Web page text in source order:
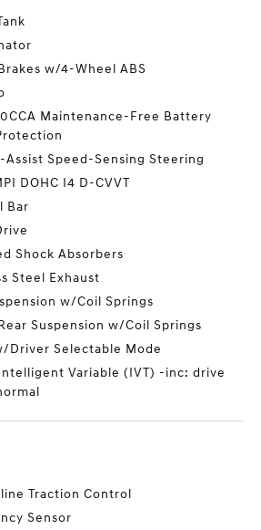
w/4-Wheel ABS
Maintenance-Free Battery
Assist Speed-Sensing Steering
DOHC I4 D-CVVT
Bar
Shock Absorbers
Steel Exhaust
w/Coil Springs
Suspension w/Coil Springs
Driver Selectable Mode
Variable (IVT) -inc: drive
Traction Control
Sensor